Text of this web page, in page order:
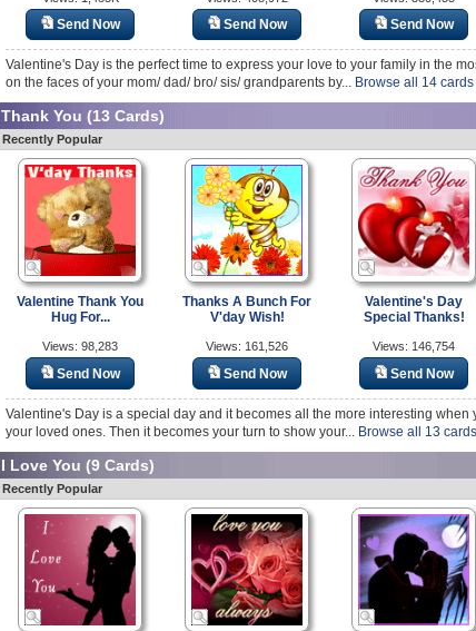
Send Now Send Now Send Now
Valentine's Day is the perfect time to express your love to your family in the
on the faces of your mom/ dad/ bro/ sis/ grandparents by... Browse all 14
Thank You (13 Cards)
Recently Popular
Valentine Thank You
Hug For...
Views: 98,283
Send Now
Thanks A Bunch For
V'day Wish!
Views: 161,526
Send Now
Valentine's Day
Special Thanks!
Views: 146,754
Send Now
Valentine's Day is a special day and it becomes all the more interesting when
your loved ones. Then it becomes your turn to show your... Browse all 13
I Love You (9 Cards)
Recently Popular